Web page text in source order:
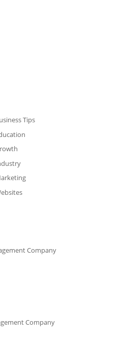
Tips
Company
Company